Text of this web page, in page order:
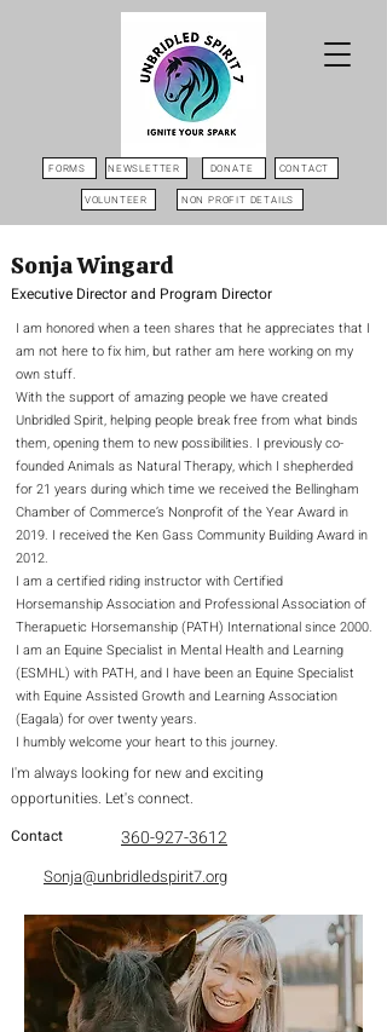
VOLUNTEER
DONATE
NEWSLETTER
FORMS CONTACT
NON PROFIT DETAILS
Sonja Wingard
Executive Director and Program Director
I am honored when a teen shares that he appreciates that I
am not here to fix him, but rather am here working on my
own stuff.
With the support of amazing people we have created
Unbridled Spirit, helping people break free from what binds
them, opening them to new possibilities. I previously co-
founded Animals as Natural Therapy, which I shepherded
for 21 years during which time we received the Bellingham
Chamber of Commerce’s Nonprofit of the Year Award in
2019. I received the Ken Gass Community Building Award in
2012.
I am a certified riding instructor with Certified
Horsemanship Association and Professional Association of
Therapuetic Horsemanship (PATH) International since 2000.
I am an Equine Specialist in Mental Health and Learning
(ESMHL) with PATH, and I have been an Equine Specialist
with Equine Assisted Growth and Learning Association
(Eagala) for over twenty years.
I humbly welcome your heart to this journey.​
I'm always looking for new and exciting
opportunities. Let's connect.
Contact
360-927-3612
Sonja@unbridledspirit7.org